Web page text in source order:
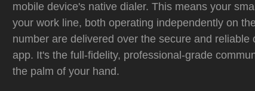
mobile device's native dialer. This means your
your work line, both operating independently on
number are delivered over the secure and
app. It's the full-fidelity, professional-grade
the palm of your hand.